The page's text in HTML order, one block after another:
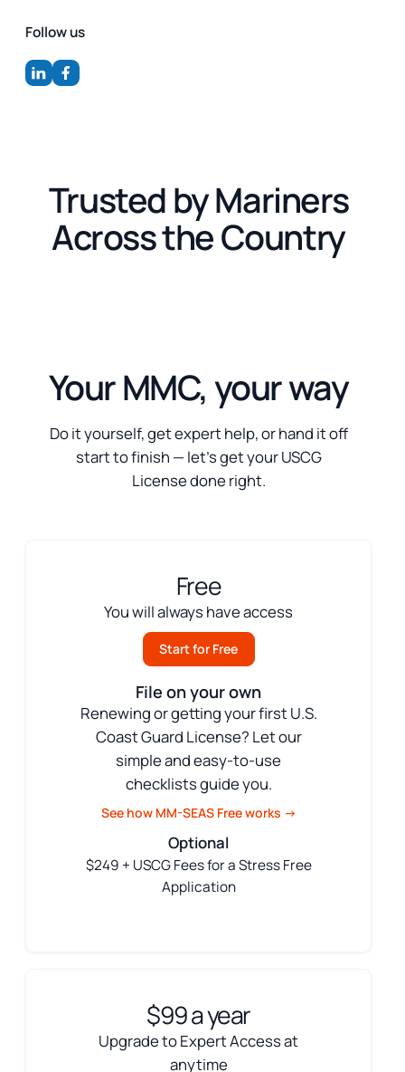
Follow us
Trusted by Mariners
Across the Country
Your MMC, your way
Do it yourself, get expert help, or hand it off
start to finish — let’s get your USCG
License done right.
Free
You will always have access
Start for Free
File on your own
Renewing or getting your first U.S.
Coast Guard License? Let our
simple and easy-to-use
checklists guide you.
See how MM-SEAS Free works →
Optional
$249 + USCG Fees for a Stress Free
Application
$99 a year
Upgrade to Expert Access at
anytime